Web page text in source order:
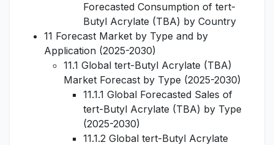
Forecasted Consumption of tert-
Butyl Acrylate (TBA) by Country
11 Forecast Market by Type and by
Application (2025-2030)
11.1 Global tert-Butyl Acrylate (TBA)
Market Forecast by Type (2025-2030)
11.1.1 Global Forecasted Sales of
tert-Butyl Acrylate (TBA) by Type
(2025-2030)
11.1.2 Global tert-Butyl Acrylate